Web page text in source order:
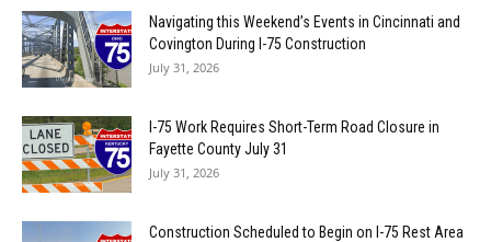
Navigating this Weekend’s Events in Cincinnati and
Covington During I-75 Construction
July 31, 2026
I-75 Work Requires Short-Term Road Closure in
Fayette County July 31
July 31, 2026
Construction Scheduled to Begin on I-75 Rest Area